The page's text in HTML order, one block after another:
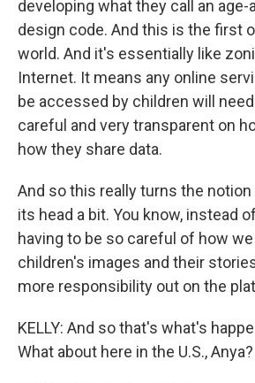
developing what they call an age-
design code. And this is the first
world. And it's essentially like
Internet. It means any online
be accessed by children will
careful and very transparent on
how they share data.
And so this really turns the
its head a bit. You know, instead
having to be so careful of how
children's images and their
more responsibility out on the
KELLY: And so that's what's
What about here in the U.S., Anya?